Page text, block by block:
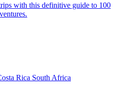
with this definitive guide to 100
Rica South Africa